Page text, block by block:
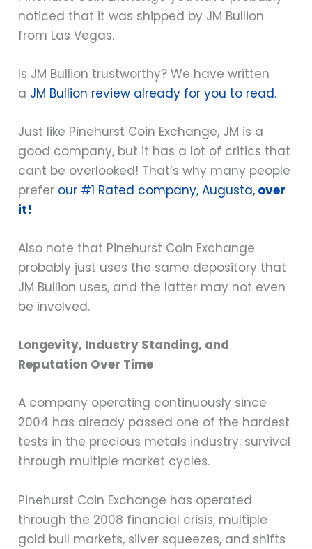
noticed that it was shipped by JM Bullion
from Las Vegas.
Is JM Bullion trustworthy? We have written
a JM Bullion review already for you to read.
Just like Pinehurst Coin Exchange, JM is a
good company, but it has a lot of critics that
cant be overlooked! That’s why many people
prefer our #1 Rated company, Augusta, over
it!
Also note that Pinehurst Coin Exchange
probably just uses the same depository that
JM Bullion uses, and the latter may not even
be involved.
Longevity, Industry Standing, and
Reputation Over Time
A company operating continuously since
2004 has already passed one of the hardest
tests in the precious metals industry: survival
through multiple market cycles.
Pinehurst Coin Exchange has operated
through the 2008 financial crisis, multiple
gold bull markets, silver squeezes, and shifts